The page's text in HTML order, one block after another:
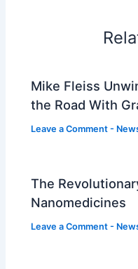
Mike Fleiss
the Road With
Leave a Comment -
The
Nanomedicines
Leave a Comment -